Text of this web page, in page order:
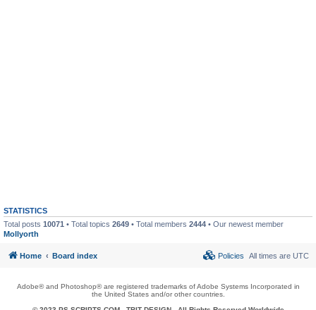
STATISTICS
Total posts 10071 • Total topics 2649 • Total members 2444 • Our newest member
Mollyorth
Home Board index All times are UTC
Policies
Adobe® and Photoshop® are registered trademarks of Adobe Systems Incorporated in
the United States and/or other countries.